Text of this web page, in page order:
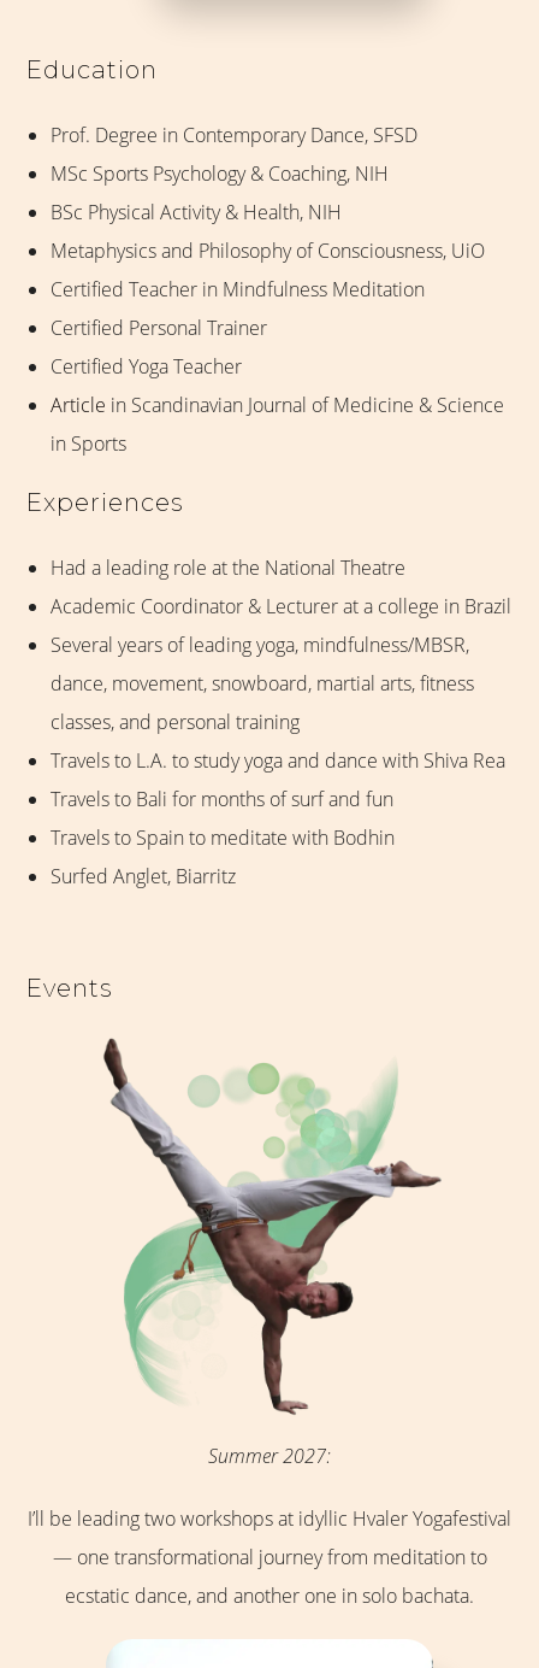
Education
Prof. Degree in Contemporary Dance, SFSD
MSc Sports Psychology & Coaching, NIH
BSc Physical Activity & Health, NIH
Metaphysics and Philosophy of Consciousness, UiO
Certified Teacher in Mindfulness Meditation
Certified Personal Trainer
Certified Yoga Teacher
Article in Scandinavian Journal of Medicine & Science
in Sports
Experiences
Had a leading role at the National Theatre
Academic Coordinator & Lecturer at a college in Brazil
Several years of leading yoga, mindfulness/MBSR,
dance, movement, snowboard, martial arts, fitness
classes, and personal training
Travels to L.A. to study yoga and dance with Shiva Rea
Travels to Bali for months of surf and fun
Travels to Spain to meditate with Bodhin
Surfed Anglet, Biarritz
Events
Summer 2027:
I’ll be leading two workshops at idyllic Hvaler Yogafestival
— one transformational journey from meditation to
ecstatic dance, and another one in solo bachata.